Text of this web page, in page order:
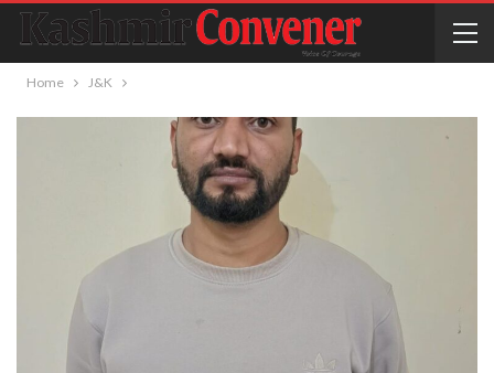
Home J&K